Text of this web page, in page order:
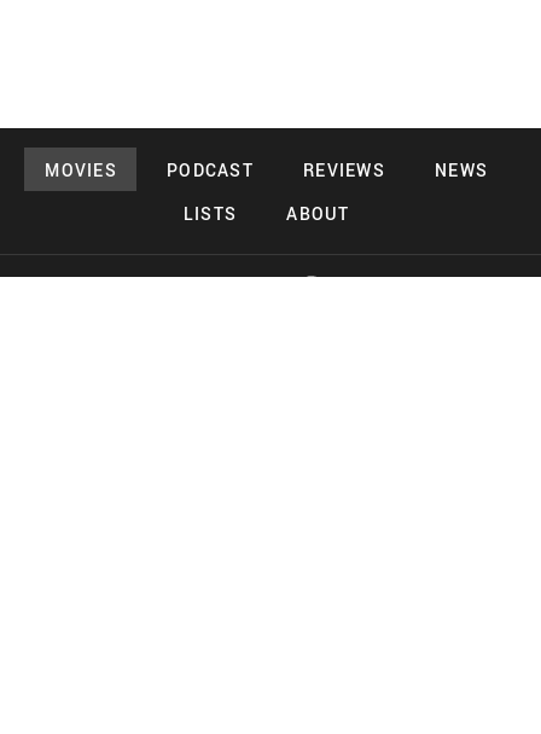
MOVIES PODCAST REVIEWS
NEWS
LISTS
ABOUT